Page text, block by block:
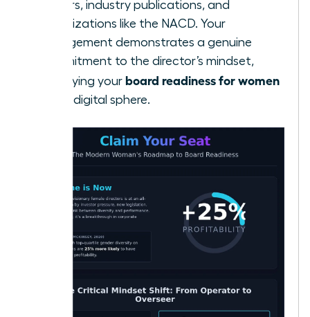
leaders, industry publications, and
organizations like the NACD. Your
engagement demonstrates a genuine
commitment to the director’s mindset,
solidifying your board readiness for women
in the digital sphere.